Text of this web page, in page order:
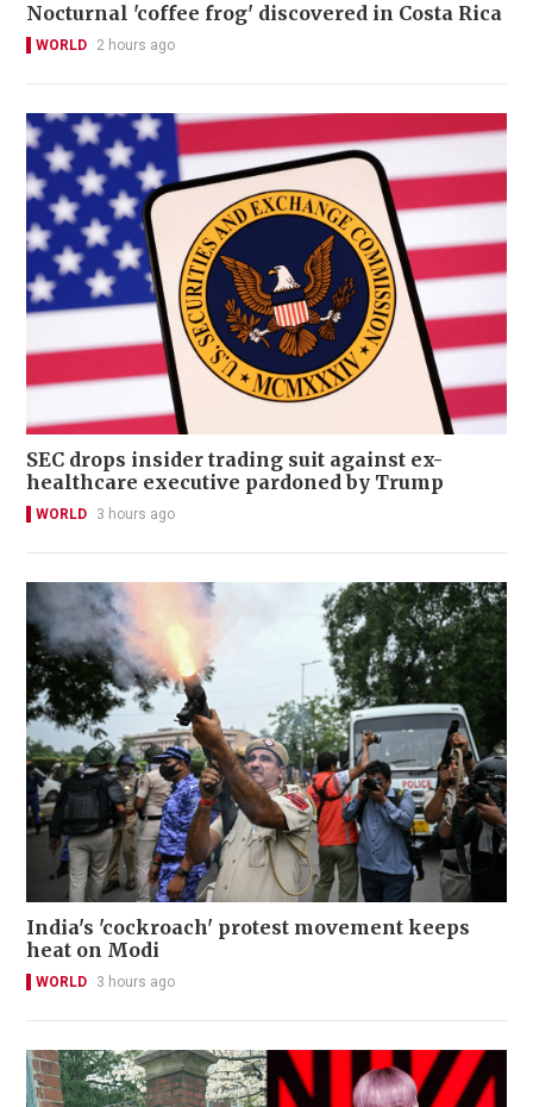
Nocturnal 'coffee frog' discovered in Costa Rica
WORLD 2 hours ago
SEC drops insider trading suit against ex-
healthcare executive pardoned by Trump
WORLD 3 hours ago
India's 'cockroach' protest movement keeps
heat on Modi
WORLD 3 hours ago